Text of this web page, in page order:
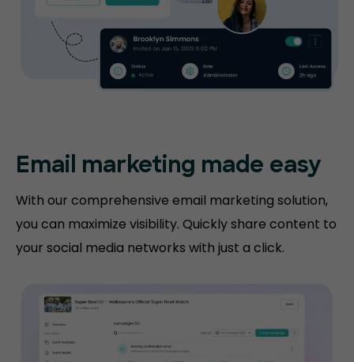
Email marketing made easy
With our comprehensive email marketing solution,
you can maximize visibility. Quickly share content to
your social media networks with just a click.